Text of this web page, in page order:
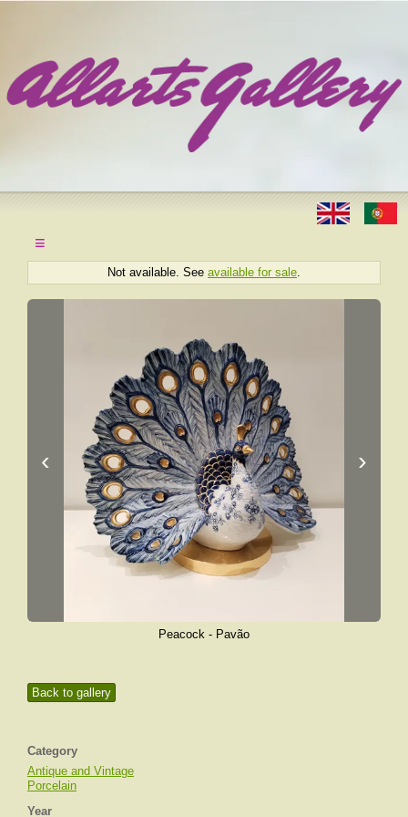
≡
Back to gallery
Category
Antique and Vintage
Porcelain
Year
Not available. See available for sale
‹ ›
Peacock - Pavão